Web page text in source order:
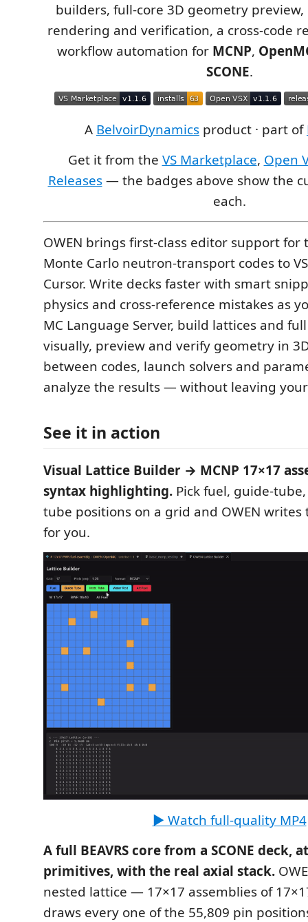
builders, full-core 3D geometry preview,
rendering and verification, a cross-code
workflow automation for MCNP,
SCONE.
A BelvoirDynamics product · part of
Get it from the VS Marketplace, Open
Releases— the badges above show the
each.
OWEN brings first-class editor support for
Monte Carlo neutron-transport codes to
Cursor. Write decks faster with smart
physics and cross-reference mistakes as
MC Language Server, build lattices and
visually, preview and verify geometry in
between codes, launch solvers and
analyze the results — without leaving
See it in action
Visual Lattice Builder → MCNP 17×17
syntax highlighting. Pick fuel, guide-
tube positions on a grid and OWEN writes
for you.
▶ Watch full-quality MP4
A full BEAVRS core from a SCONE deck,
primitives, with the real axial stack.
nested lattice — 17×17 assemblies of
draws every one of the 55,809 pin